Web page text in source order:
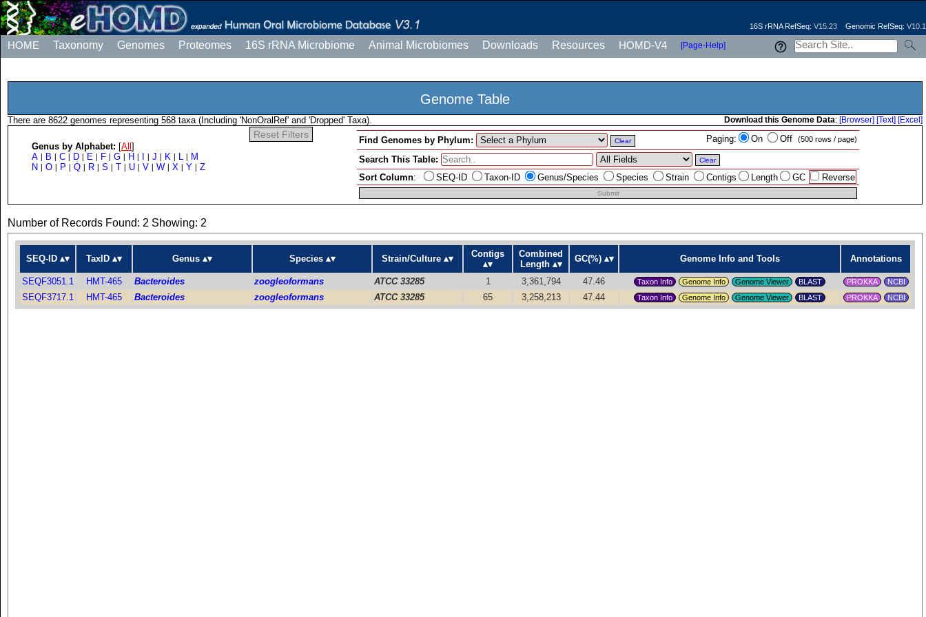
HOME Taxonomy Genomes Proteomes 16S rRNA Microbiome Animal Microbiomes Downloads Resources HOMD-V4 [Page-Help]
16S rRNA RefSeq: V15.23 Genomic RefSeq: V10.1
Genome Table
There are 8622 genomes representing 568 taxa (Including 'NonOralRef' and 'Dropped' Taxa). Download this Genome Data: [Browser] [Text] [Excel]
Genus by Alphabet: [All ]
A
B C D E F G H J K L
M
N
O P Q R S T U V W X Y Z
Reset Filters
Find Genomes by Phylum: Clear Paging: On Off (500 rows / page)
Search This Table: Clear
Sort Column: SEQ-ID Taxon-ID Genus/Species Species Strain Contigs Length GC Reverse
Submit
Number of Records Found: 2 Showing: 2
SEQ-ID TaxID Genus Species Strain/Culture Contigs
Combined
Length
GC(%) Genome Info and Tools Annotations
SEQF3051.1 HMT-465 Bacteroides zoogleoformans ATCC 33285 1 3,361,794 47.46 Taxon Info Genome Info Genome Viewer PROKKA NCBI
SEQF3717.1 HMT-465 Bacteroides zoogleoformans ATCC 33285 65 3,258,213 47.44 Taxon Info Genome Info Genome Viewer PROKKA NCBI